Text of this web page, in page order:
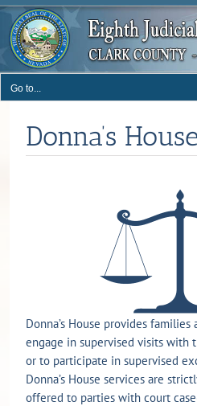
Skip
content
Go to...
Donna’s
Donna’s House provides
engage in supervised visits with
or to participate in supervised
Donna’s House services are
offered to parties with court